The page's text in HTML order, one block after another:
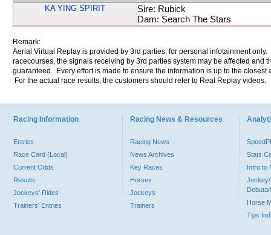
KA YING SPIRIT
Sire: Rubick
Dam: Search The Stars
Remark:
Aerial Virtual Replay is provided by 3rd parties, for personal infotainment
racecourses, the signals receiving by 3rd parties system may be affected and
guaranteed. Every effort is made to ensure the information is up to the
For the actual race results, the customers should refer to Real Replay videos.
Racing Information
Entries
Race Card (Local)
Current Odds
Results
Jockeys' Rides
Trainers' Entries
Racing News & Resources
Racing News
News Archives
Key Races
Horses
Jockeys
Trainers
Stats
Intro to
Jockey/
Horse
Tips